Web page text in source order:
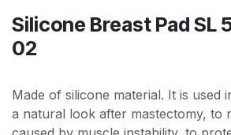
Silicone Breast Pad SL
02
Made of silicone material. It is used
a natural look after mastectomy, to